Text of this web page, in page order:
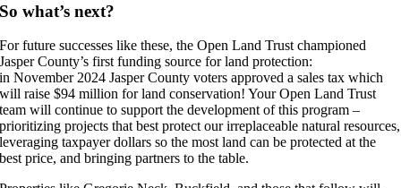
So what’s next?
For future successes like these, the Open Land Trust championed
Jasper County’s first funding source for land protection:
in November 2024 Jasper County voters approved a sales tax which
will raise $94 million for land conservation! Your Open Land Trust
team will continue to support the development of this program –
prioritizing projects that best protect our irreplaceable natural resources,
leveraging taxpayer dollars so the most land can be protected at the
best price, and bringing partners to the table.